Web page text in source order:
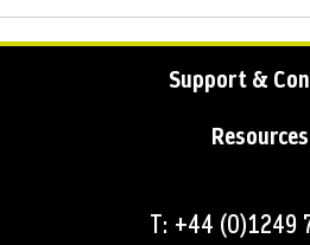
Support &
Resources
T: +44 (0)1249